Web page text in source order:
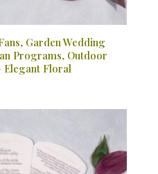
Garden Wedding
Programs, Outdoor
Elegant Floral